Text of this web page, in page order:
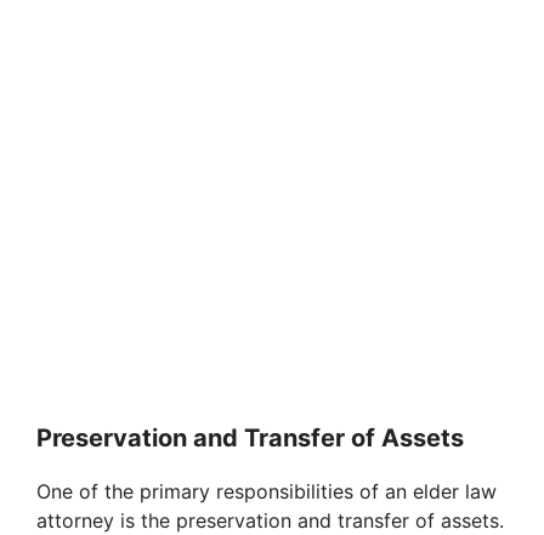
Preservation and Transfer of Assets
One of the primary responsibilities of an elder law
attorney is the preservation and transfer of assets.